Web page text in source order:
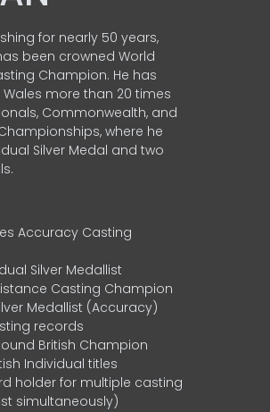
for nearly 50 years,
been crowned World
Champion. He has
more than 20 times
Commonwealth, and
where he
Silver Medal and two
Accuracy Casting
Silver Medallist
Casting Champion
Medallist (Accuracy)
records
British Champion
Individual titles
holder for multiple casting
simultaneously)